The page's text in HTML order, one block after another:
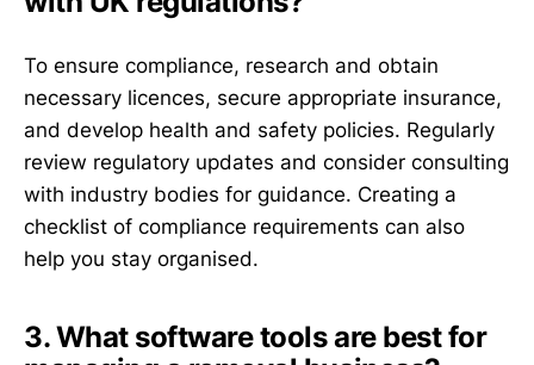
To ensure compliance, research and obtain
necessary licences, secure appropriate insurance,
and develop health and safety policies. Regularly
review regulatory updates and consider consulting
with industry bodies for guidance. Creating a
checklist of compliance requirements can also
help you stay organised.
3. What software tools are best for